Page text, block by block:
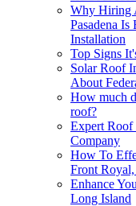
Why Hiring
Pasadena Is
Installation
Top Signs
Solar Roof
About
How much
roof?
Expert Roof
Company
How To
Front
Enhance
Long Island